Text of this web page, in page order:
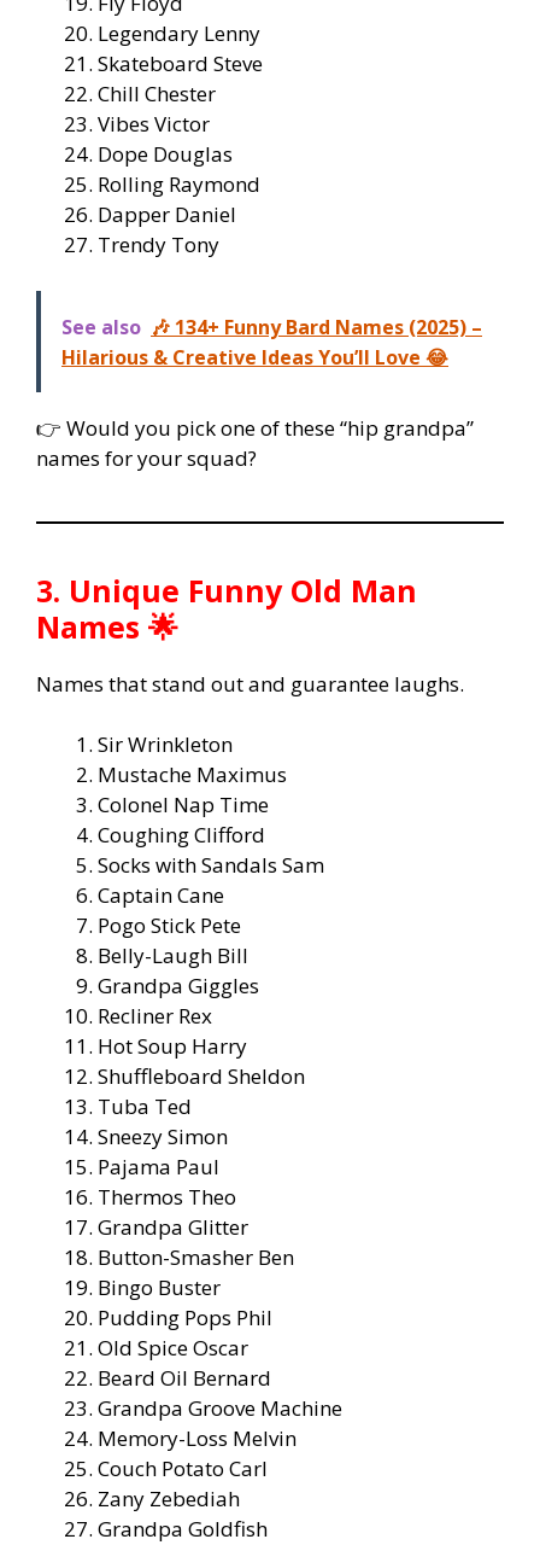
Legendary Lenny
Skateboard Steve
Chill Chester
Vibes Victor
Dope Douglas
Rolling Raymond
Dapper Daniel
Trendy Tony
See also 🎶 134+ Funny Bard Names (2025) –
Hilarious & Creative Ideas You’ll Love 😂
👉 Would you pick one of these “hip grandpa”
names for your squad?
3. Unique Funny Old Man
Names 🌟
Names that stand out and guarantee laughs.
Sir Wrinkleton
Mustache Maximus
Colonel Nap Time
Coughing Clifford
Socks with Sandals Sam
Captain Cane
Pogo Stick Pete
Belly-Laugh Bill
Grandpa Giggles
Recliner Rex
Hot Soup Harry
Shuffleboard Sheldon
Tuba Ted
Sneezy Simon
Pajama Paul
Thermos Theo
Grandpa Glitter
Button-Smasher Ben
Bingo Buster
Pudding Pops Phil
Old Spice Oscar
Beard Oil Bernard
Grandpa Groove Machine
Memory-Loss Melvin
Couch Potato Carl
Zany Zebediah
Grandpa Goldfish